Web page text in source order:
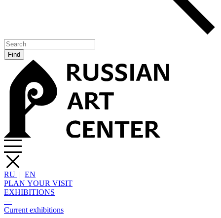
RU | EN
PLAN YOUR VISIT
EXHIBITIONS
—
Current exhibitions